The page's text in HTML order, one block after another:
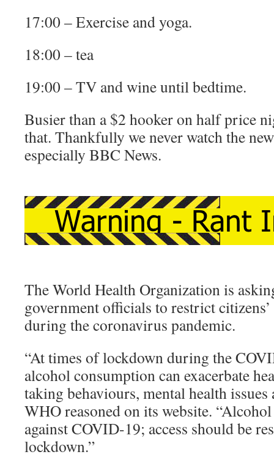
17:00 – Exercise and yoga.
18:00 – tea
19:00 – TV and wine until bedtime.
Busier than a $2 hooker on half price
that. Thankfully we never watch the
especially BBC News.
The World Health Organization is
government officials to restrict
during the coronavirus pandemic.
“At times of lockdown during the
alcohol consumption can exacerbate
taking behaviours, mental health issues
WHO reasoned on its website.
against COVID-19; access should be
lockdown.”